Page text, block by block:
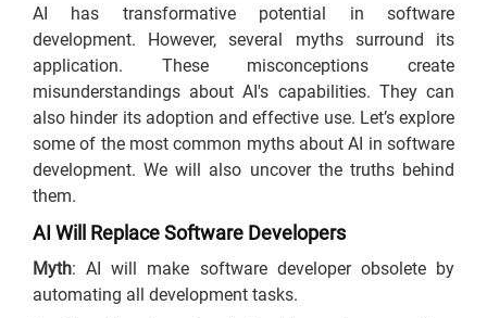
AI has transformative potential in software
development. However, several myths surround its
application. These misconceptions create
misunderstandings about AI's capabilities. They can
also hinder its adoption and effective use. Let’s explore
some of the most common myths about AI in software
development. We will also uncover the truths behind
them.
AI Will Replace Software Developers
Myth: AI will make software developer obsolete by
automating all development tasks.